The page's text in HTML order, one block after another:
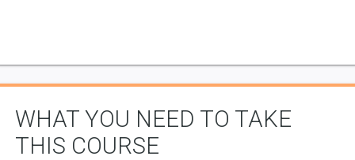
WHAT YOU NEED TO TAKE
THIS COURSE